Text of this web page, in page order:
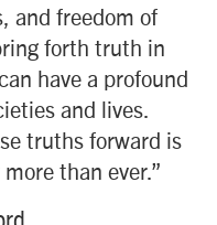
and freedom of
forth truth in
have a profound
and lives.
truths forward is
than ever.”